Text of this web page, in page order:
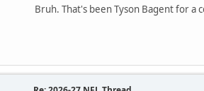
Bruh. That's been Tyson Bagent for a